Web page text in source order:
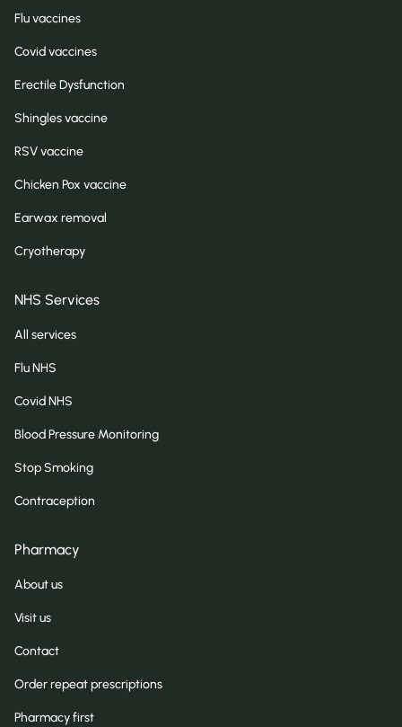
Flu vaccines
Covid vaccines
Erectile Dysfunction
Shingles vaccine
RSV vaccine
Chicken Pox vaccine
Earwax removal
Cryotherapy
NHS Services
All services
Flu NHS
Covid NHS
Blood Pressure Monitoring
Stop Smoking
Contraception
Pharmacy
About us
Visit us
Contact
Order repeat prescriptions
Pharmacy first